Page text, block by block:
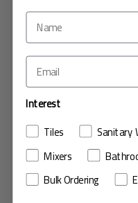
Interest
Tiles
Sanitary
Mixers
Bulk Ordering